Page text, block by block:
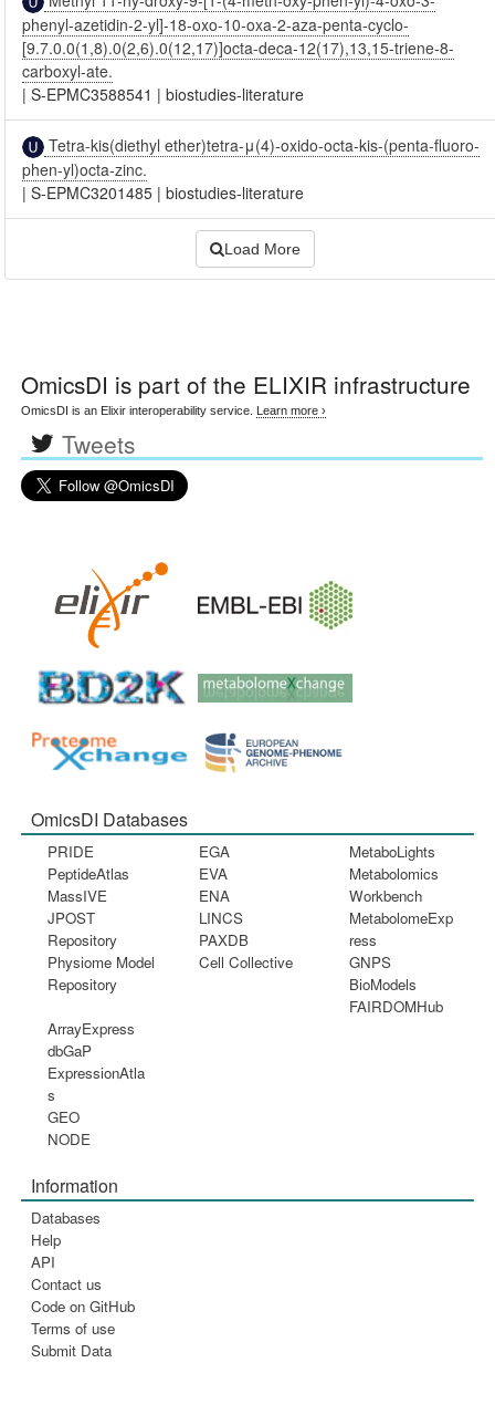
phenyl-azetidin-2-yl]-18-oxo-10-oxa-2-aza-penta-cyclo-
[9.7.0.0(1,8).0(2,6).0(12,17)]octa-deca-12(17),13,15-triene-8-
carboxyl-ate.
|S-EPMC3588541 |biostudies-literature
Tetra-kis(diethyl ether)tetra-μ(4)-oxido-octa-kis-(penta-fluoro-
phen-yl)octa-zinc.
|S-EPMC3201485 |biostudies-literature
Load More
OmicsDI is part of the ELIXIR infrastructure
OmicsDI is an Elixir interoperability service. Learn more ›
Tweets
OmicsDI Databases
PRIDE
PeptideAtlas
MassIVE
JPOST
Repository
Physiome Model
Repository
EGA
EVA
ENA
LINCS
PAXDB
Cell Collective
MetaboLights
Metabolomics
Workbench
MetabolomeExp
ress
GNPS
BioModels
FAIRDOMHub
ArrayExpress
dbGaP
ExpressionAtla
s
GEO
NODE
Information
Databases
Help
API
Contact us
Code on GitHub
Terms of use
Submit Data